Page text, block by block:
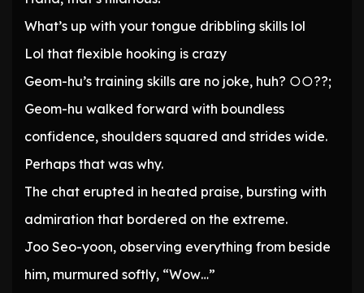
What’s up with your tongue dribbling skills lol
Lol that flexible hooking is crazy
Geom-hu’s training skills are no joke, huh? ○○??;
Geom-hu walked forward with boundless
confidence, shoulders squared and strides wide.
Perhaps that was why.
The chat erupted in heated praise, bursting with
admiration that bordered on the extreme.
Joo Seo-yoon, observing everything from beside
him, murmured softly, “Wow…”